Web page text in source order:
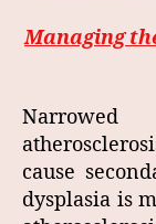
Managing
cause
dysplasia is